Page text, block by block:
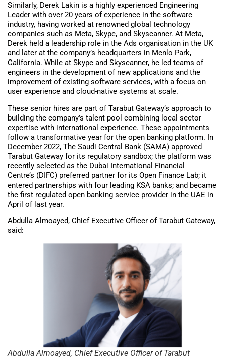
Similarly, Derek Lakin is a highly experienced Engineering
Leader with over 20 years of experience in the software
industry, having worked at renowned global technology
companies such as Meta, Skype, and Skyscanner. At Meta,
Derek held a leadership role in the Ads organisation in the UK
and later at the company’s headquarters in Menlo Park,
California. While at Skype and Skyscanner, he led teams of
engineers in the development of new applications and the
improvement of existing software services, with a focus on
user experience and cloud-native systems at scale.
These senior hires are part of Tarabut Gateway’s approach to
building the company’s talent pool combining local sector
expertise with international experience. These appointments
follow a transformative year for the open banking platform. In
December 2022, The Saudi Central Bank (SAMA) approved
Tarabut Gateway for its regulatory sandbox; the platform was
recently selected as the Dubai International Financial
Centre’s (DIFC) preferred partner for its Open Finance Lab; it
entered partnerships with four leading KSA banks; and became
the first regulated open banking service provider in the UAE in
April of last year.
Abdulla Almoayed, Chief Executive Officer of Tarabut Gateway,
said:
Abdulla Almoayed, Chief Executive Officer of Tarabut